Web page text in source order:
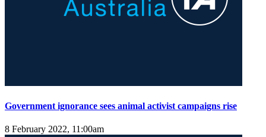
Government ignorance sees animal activist campaigns rise
8 February 2022, 11:00am